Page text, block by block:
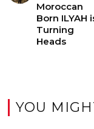
Moroccan
Born ILYAH
Turning
Heads
YOU